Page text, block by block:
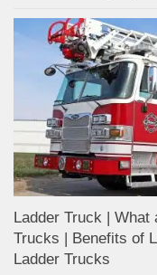
Ladder Truck | What
Trucks | Benefits of
Ladder Trucks